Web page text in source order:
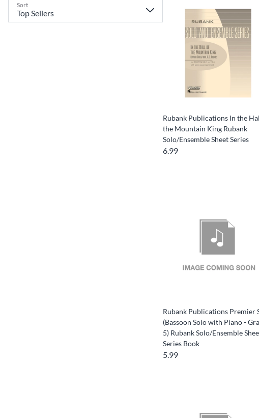
Sort
Rubank Publications In the
the Mountain King Rubank
Solo/Ensemble Sheet Series
6.99
Rubank Publications Premier
(Bassoon Solo with Piano -
5) Rubank Solo/Ensemble
Series Book
5.99